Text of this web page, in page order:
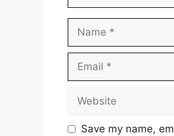
Save my name,